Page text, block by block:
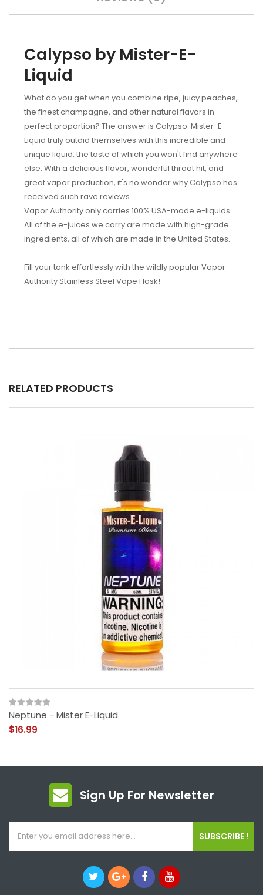
Calypso by Mister-E-
Liquid
What do you get when you combine ripe, juicy peaches,
the finest champagne, and other natural flavors in
perfect proportion? The answer is Calypso. Mister-E-
Liquid truly outdid themselves with this incredible and
unique liquid, the taste of which you won't find anywhere
else. With a delicious flavor, wonderful throat hit, and
great vapor production, it's no wonder why Calypso has
received such rave reviews.
Vapor Authority only carries 100% USA-made e-liquids.
All of the e-juices we carry are made with high-grade
ingredients, all of which are made in the United States.
Fill your tank effortlessly with the wildly popular Vapor
Authority Stainless Steel Vape Flask!
RELATED PRODUCTS
Neptune - Mister E-Liquid
$16.99
Sign Up For Newsletter
SUBSCRIBE !